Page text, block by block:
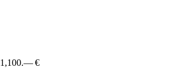
1,100.— €